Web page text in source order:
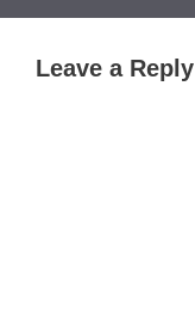
Leave a Reply